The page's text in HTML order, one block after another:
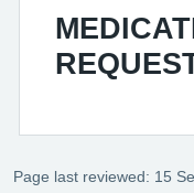
Page last reviewed: 15